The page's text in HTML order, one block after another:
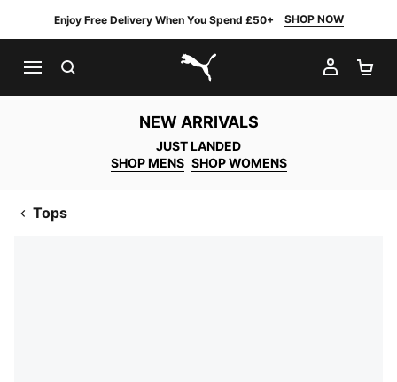
Enjoy Free Delivery When You Spend £50+ SHOP NOW
PUMA.com
MY
NEW ARRIVALS
JUST LANDED
SHOP MENS SHOP WOMENS
Tops